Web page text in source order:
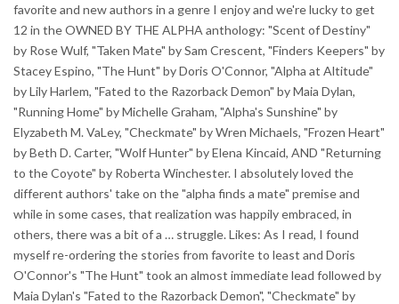
favorite and new authors in a genre I enjoy and we're lucky to get
12 in the OWNED BY THE ALPHA anthology: "Scent of Destiny"
by Rose Wulf, "Taken Mate" by Sam Crescent, "Finders Keepers" by
Stacey Espino, "The Hunt" by Doris O'Connor, "Alpha at Altitude"
by Lily Harlem, "Fated to the Razorback Demon" by Maia Dylan,
"Running Home" by Michelle Graham, "Alpha's Sunshine" by
Elyzabeth M. VaLey, "Checkmate" by Wren Michaels, "Frozen Heart"
by Beth D. Carter, "Wolf Hunter" by Elena Kincaid, AND "Returning
to the Coyote" by Roberta Winchester. I absolutely loved the
different authors' take on the "alpha finds a mate" premise and
while in some cases, that realization was happily embraced, in
others, there was a bit of a … struggle. Likes: As I read, I found
myself re-ordering the stories from favorite to least and Doris
O'Connor's "The Hunt" took an almost immediate lead followed by
Maia Dylan's "Fated to the Razorback Demon", "Checkmate" by